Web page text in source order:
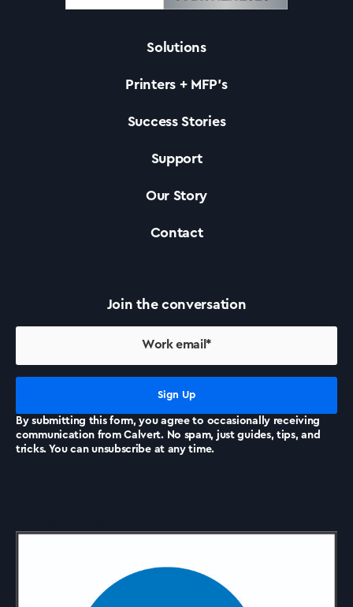
Solutions
Printers +MFP’s
Success Stories
Our Story
Contact Us
News
Solutions
Printers + MFP’s
Success Stories
Support
Our Story
Contact
Join the conversation
By submitting this form, you agree to occasionally receiving
communication from Calvert. No spam, just guides, tips, and
tricks. You can unsubscribe at any time.